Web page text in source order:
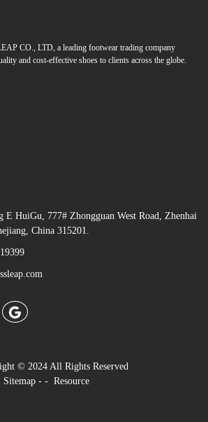
CO., LTD, a leading footwear trading company
and cost-effective shoes to clients across the globe.
E HuiGu, 777# Zhongguan West Road, Zhenhai
China 315201.
© 2024 All Rights Reserved
Sitemap- - Resource